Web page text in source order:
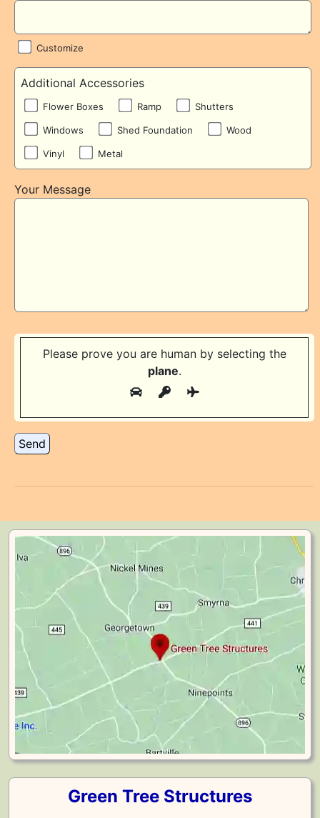
Customize
Additional Accessories
Flower Boxes Ramp Shutters
Windows Shed Foundation Wood
Vinyl Metal
Your Message
Please prove you are human by selecting the
plane.
Green Tree Structures